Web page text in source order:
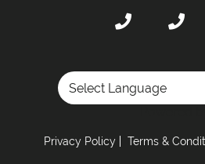
Privacy Policy Terms &